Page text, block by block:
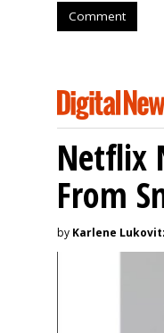
Comment
Netflix
From
by Karlene